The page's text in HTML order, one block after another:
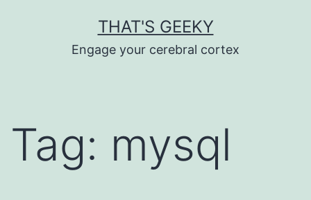
THAT'S GEEKY
Engage your cerebral cortex
Tag: mysql